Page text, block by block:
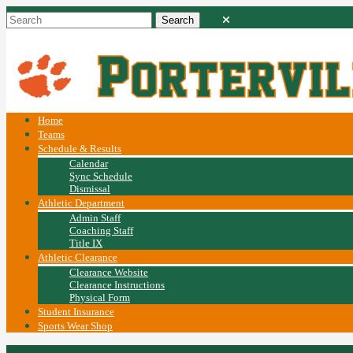
Home
Teams
Schedule & Results
Calendar
Sync Schedule
Dismissal
Athletic Department
Admin Staff
Coaching Staff
Title IX
Athletic Clearance
Clearance Website
Clearance Instructions
Physical Form
Student Insurance
Sports Wear Shop